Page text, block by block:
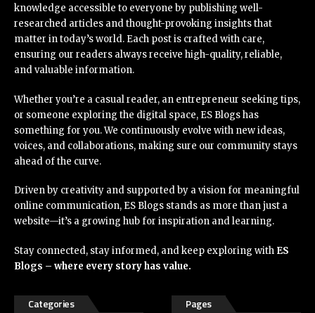
knowledge accessible to everyone by publishing well-
researched articles and thought-provoking insights that
matter in today’s world. Each post is crafted with care,
ensuring our readers always receive high-quality, reliable,
and valuable information.
Whether you’re a casual reader, an entrepreneur seeking tips,
or someone exploring the digital space, ES Blogs has
something for you. We continuously evolve with new ideas,
voices, and collaborations, making sure our community stays
ahead of the curve.
Driven by creativity and supported by a vision for meaningful
online communication, ES Blogs stands as more than just a
website—it’s a growing hub for inspiration and learning.
Stay connected, stay informed, and keep exploring with ES
Blogs – where every story has value.
Categories Pages